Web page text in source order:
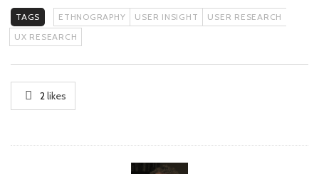
TAGS ETHNOGRAPHY USER INSIGHT
USER RESEARCH
UX RESEARCH
2likes